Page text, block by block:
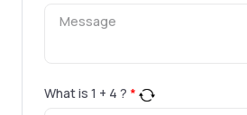
What is 1 + 4 ? *